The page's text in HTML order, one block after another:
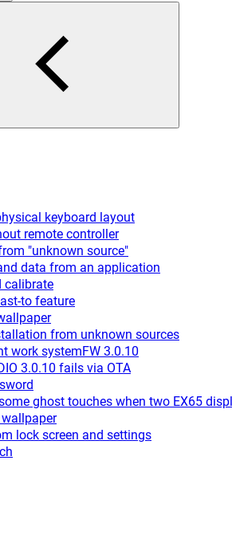
keyboard layout
remote controller
"unknown source"
data from an application
calibrate
to feature
from unknown sources
work systemFW 3.0.10
3.0.10 fails via OTA
ghost touches when two EX65
lock screen and settings